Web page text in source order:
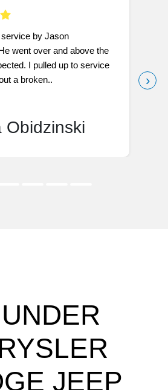
by Jason
went over and above the
I pulled up to service
a broken..
Obidzinski
›
JEEP